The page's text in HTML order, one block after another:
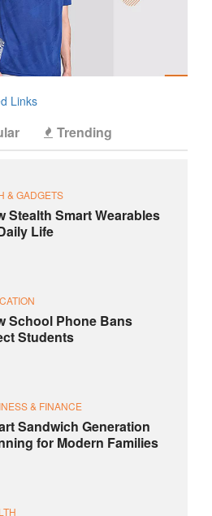
Links
Trending
& GADGETS
Stealth Smart Wearables
Life
School Phone Bans
Students
& FINANCE
Sandwich Generation
for Modern Families